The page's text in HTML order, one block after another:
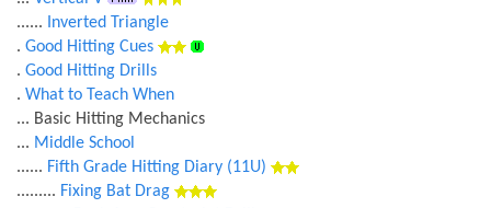
......
Inverted Triangle
. Good Hitting Cues
. Good Hitting Drills
. What to Teach When
... Basic Hitting Mechanics
... Middle School
...... Fifth Grade Hitting Diary (11U)
......... Fixing Bat Drag